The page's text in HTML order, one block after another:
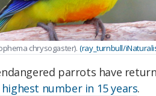
chrysogaster). (ray_turnbull/
parrots have
number in 15 years.